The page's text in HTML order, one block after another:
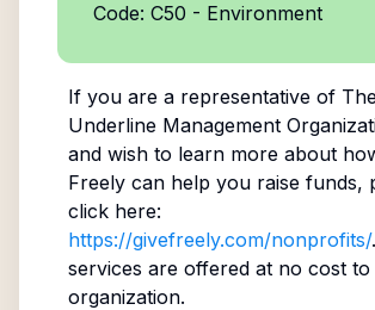
Code: C50 - Environment
If you are a representative of
Underline Management
and wish to learn more about
Freely can help you raise funds,
click here:
https://givefreely.com/nonprofits/
services are offered at no cost
organization.